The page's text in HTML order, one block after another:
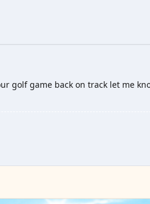
golf game back on track let me